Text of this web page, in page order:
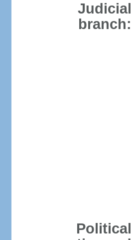
Judicial
branch:
Political